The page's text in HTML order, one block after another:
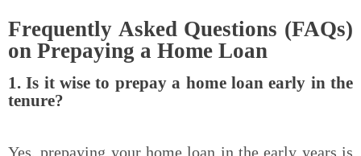
Frequently Asked Questions (FAQs)
on Prepaying a Home Loan
1. Is it wise to prepay a home loan early in the
tenure?
Yes, prepaying your home loan in the early years is